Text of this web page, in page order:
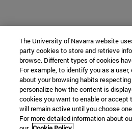
The University of Navarra website
party cookies to store and retrieve
browse. Different types of cookies
For example, to identify you as a
about your browsing habits
personalize how the content is
cookies you want to enable or accept
will remain active until you choose
For more detailed information about